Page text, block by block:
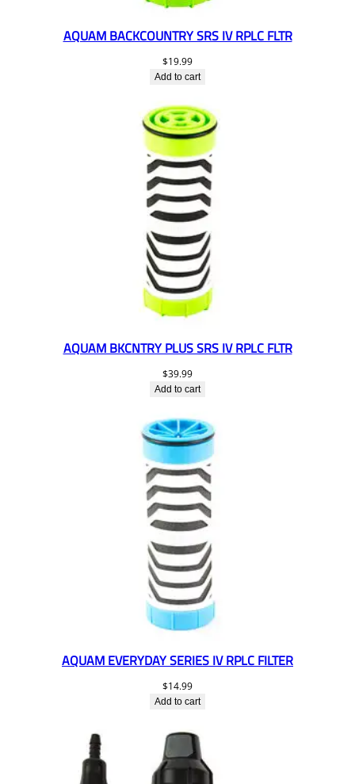
AQUAM BACKCOUNTRY SRS IV RPLC FLTR
$19.99
Add to cart
AQUAM BKCNTRY PLUS SRS IV RPLC FLTR
$39.99
Add to cart
AQUAM EVERYDAY SERIES IV RPLC FILTER
$14.99
Add to cart